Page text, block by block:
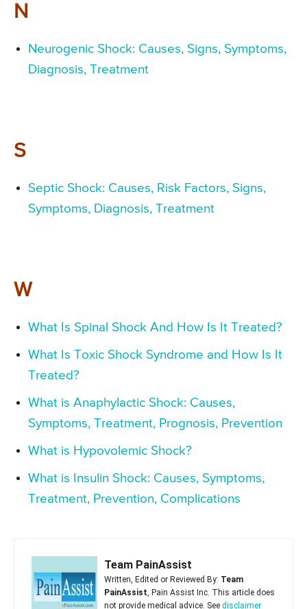
N
Neurogenic Shock: Causes, Signs, Symptoms,
Diagnosis, Treatment
S
Septic Shock: Causes, Risk Factors, Signs,
Symptoms, Diagnosis, Treatment
W
What Is Spinal Shock And How Is It Treated?
What Is Toxic Shock Syndrome and How Is It
Treated?
What is Anaphylactic Shock: Causes,
Symptoms, Treatment, Prognosis, Prevention
What is Hypovolemic Shock?
What is Insulin Shock: Causes, Symptoms,
Treatment, Prevention, Complications
Team PainAssist
Written, Edited or Reviewed By: Team
PainAssist , Pain Assist Inc. This article does
not provide medical advice. See disclaimer